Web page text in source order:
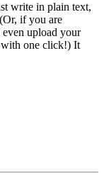
write in plain text,
if you are
upload your
one click!) It